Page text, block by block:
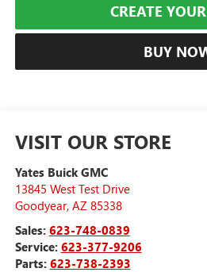
CREATE
BUY
VISIT OUR STORE
Yates Buick GMC
13845 West Test Drive
Goodyear, AZ 85338
Sales: 623-748-0839
Service: 623-377-9206
Parts: 623-738-2393